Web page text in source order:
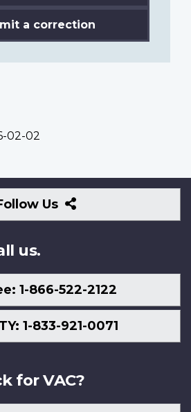
a correction
02-02
Us
Follow
Us
us.
1-866-522-2122
1-833-921-0071
for VAC?